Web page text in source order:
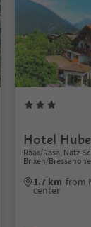
Hotel
Raas/Rasa, Natz-
Brixen/
1.7 km from
center